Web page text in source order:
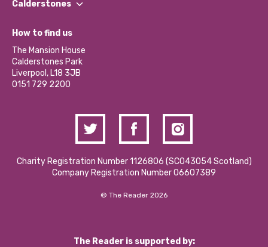
Our Impact Report 2024/2025
Our Social Media Moderation Policy
Become a Volunteer
Partner With Us
Donations and Fundraising
Contact Us / Media Enquiries
Calderstones
What’s Happening
Calderstones Membership
Hire a Space
How to find us
The Mansion House
Calderstones Park
Liverpool, L18 3JB
0151 729 2200
Charity Registration Number 1126806 (SCO43054 Scotland)
Company Registration Number 06607389
© The Reader 2026
The Reader is supported by: